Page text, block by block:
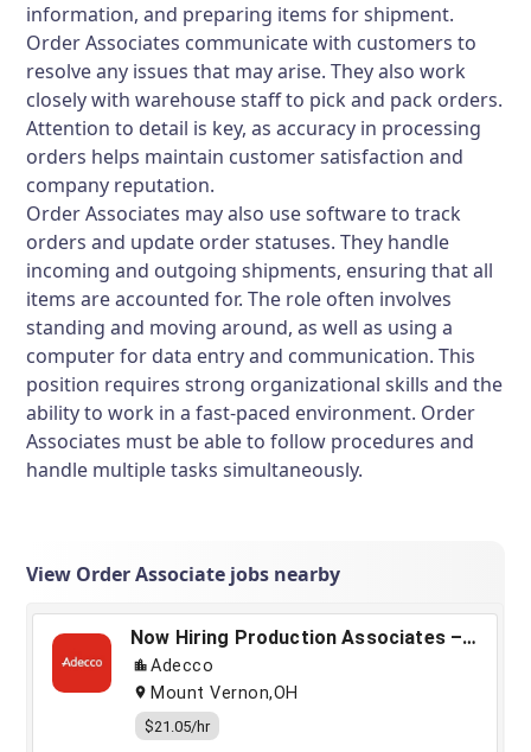
information, and preparing items for shipment.
Order Associates communicate with customers to
resolve any issues that may arise. They also work
closely with warehouse staff to pick and pack orders.
Attention to detail is key, as accuracy in processing
orders helps maintain customer satisfaction and
company reputation.
Order Associates may also use software to track
orders and update order statuses. They handle
incoming and outgoing shipments, ensuring that all
items are accounted for. The role often involves
standing and moving around, as well as using a
computer for data entry and communication. This
position requires strong organizational skills and the
ability to work in a fast-paced environment. Order
Associates must be able to follow procedures and
handle multiple tasks simultaneously.
View Order Associate jobs nearby